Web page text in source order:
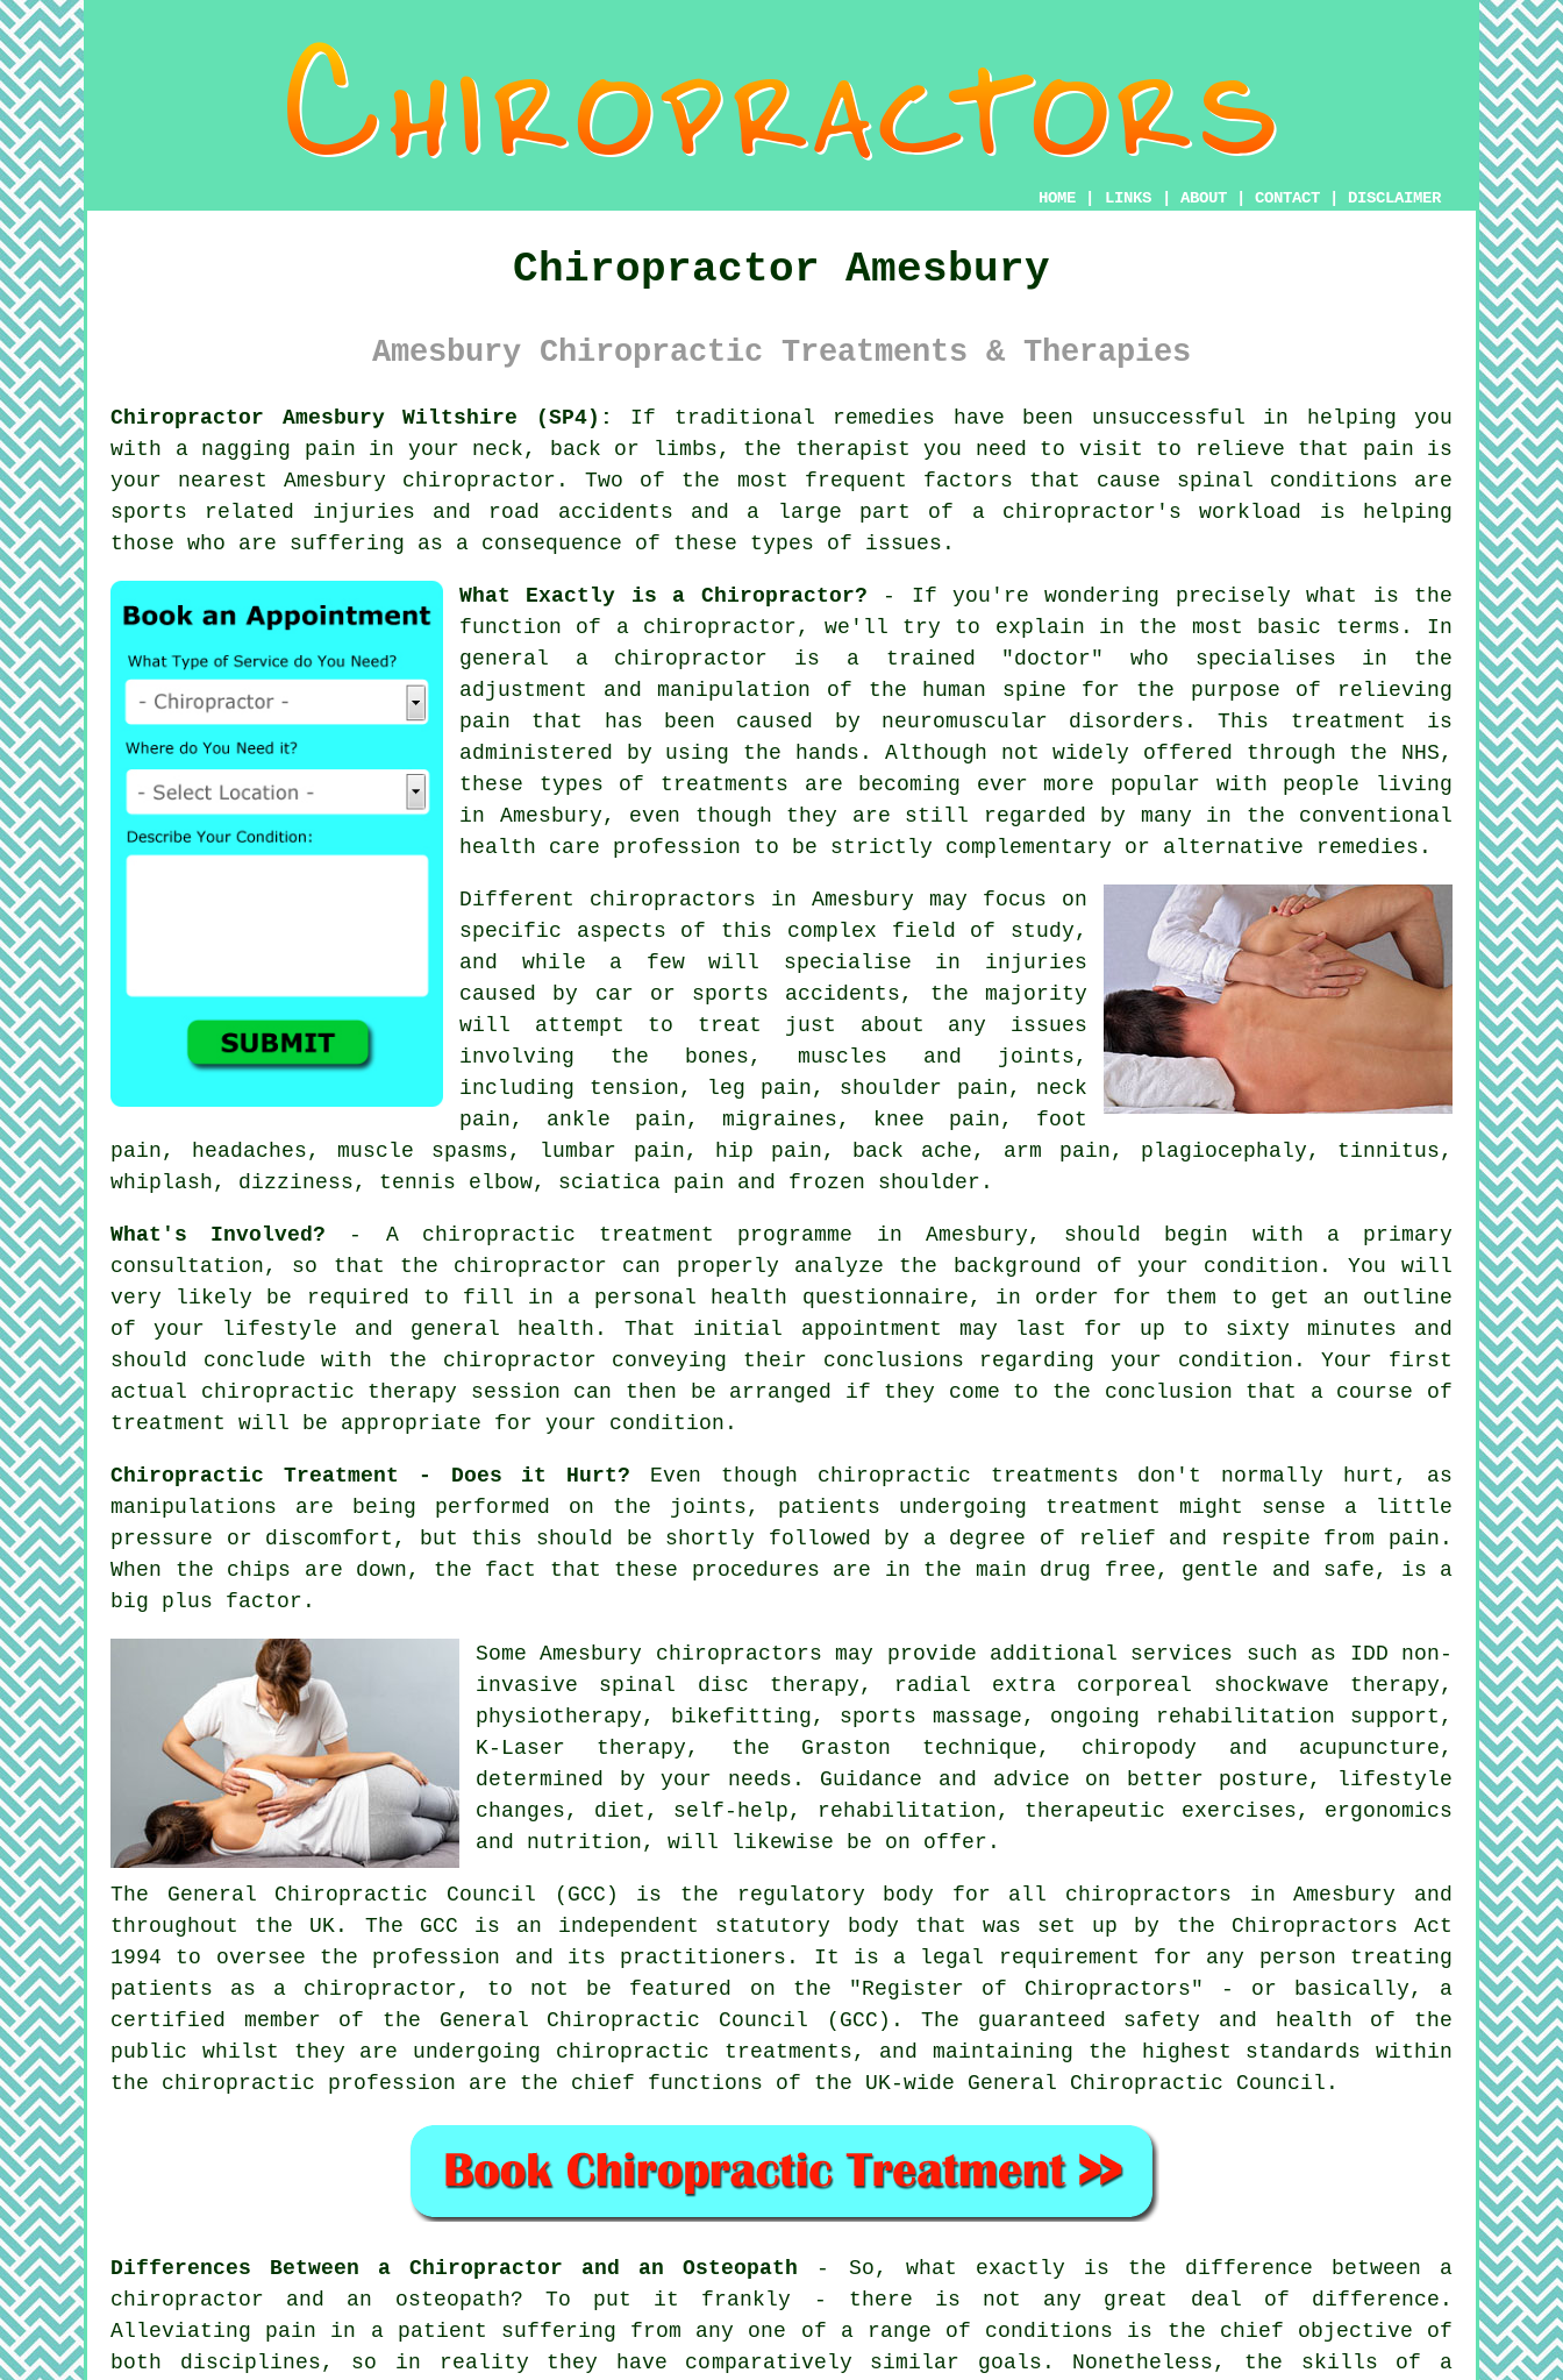
HOME LINKS ABOUT CONTACT DISCLAIMER
Chiropractor Amesbury
Amesbury Chiropractic Treatments & Therapies
Chiropractor Amesbury Wiltshire (SP4):
If traditional remedies have been unsuccessful in helping you
with a nagging pain in your neck, back or limbs, the therapist you need to visit to relieve that pain is
your nearest Amesbury chiropractor. Two of the most frequent factors that cause spinal conditions are
sports related injuries and road accidents and a large part of a chiropractor's workload is helping
those who are suffering as a consequence of these types of issues.
What Exactly is a Chiropractor? - If you're wondering precisely what is the
function of a chiropractor, we'll try to explain in the most basic terms. In
general a chiropractor is a trained "doctor" who specialises in the
adjustment and manipulation of the human spine for the purpose of relieving
pain that has been caused by neuromuscular disorders. This treatment is
administered by using the hands. Although not widely offered through the NHS,
these types of treatments are becoming ever more popular with people living
in Amesbury, even though they are still regarded by many in the conventional
health care profession to be strictly complementary or alternative remedies.
Different chiropractors in Amesbury may focus on
specific aspects of this complex field of study,
and while a few will specialise in injuries
caused by car or sports accidents, the majority
will attempt to treat just about any issues
involving the bones, muscles and joints,
including tension, leg pain, shoulder pain, neck
pain, ankle pain, migraines, knee pain, foot
pain, headaches, muscle spasms, lumbar pain, hip pain, back ache, arm pain, plagiocephaly, tinnitus,
whiplash, dizziness, tennis elbow, sciatica pain and frozen shoulder.
What's Involved? - A chiropractic treatment programme in Amesbury, should begin with a primary
consultation , so that the chiropractor can properly analyze the background of your condition. You will
very likely be required to fill in a personal health questionnaire, in order for them to get an outline
of your lifestyle and general health. That initial appointment may last for up to sixty minutes and
should conclude with the chiropractor conveying their conclusions regarding your condition. Your first
actual chiropractic therapy session can then be arranged if they come to the conclusion that a course of
treatment will be appropriate for your condition.
Chiropractic Treatment - Does it Hurt? Even though chiropractic treatments don't normally hurt, as
manipulations are being performed on the joints, patients undergoing treatment might sense a little
pressure or discomfort, but this should be shortly followed by a degree of relief and respite from pain.
When the chips are down, the fact that these procedures are in the main drug free, gentle and safe, is a
big plus factor.
SomeAmesbury chiropractors may provide additional services such as IDD non-
invasive spinal disc therapy, radial extra corporeal shockwave therapy,
physiotherapy, bikefitting, sports massage, ongoing rehabilitation support,
K-Laser therapy, the Graston technique, chiropody and acupuncture,
determined by your needs. Guidance and advice on better posture, lifestyle
changes, diet, self-help, rehabilitation, therapeutic exercises, ergonomics
and nutrition, will likewise be on offer.
The General Chiropractic Council (GCC) is the regulatory body for all chiropractors in Amesbury and
throughout the UK. The GCC is an independent statutory body that was set up by the Chiropractors Act
1994 to oversee the profession and its practitioners. It is a legal requirement for any person treating
patients as a chiropractor, to not be featured on the "Register of Chiropractors" - or basically, a
certified member of the General Chiropractic Council (GCC). The guaranteed safety and health of the
public whilst they are undergoing chiropractic treatments, and maintaining the highest standards within
the chiropractic profession are the chief functions of the UK-wide General Chiropractic Council.
Differences Between a Chiropractor and an Osteopath - So, what exactly is the difference between a
chiropractor and an osteopath? To put it frankly - there is not any great deal of difference.
Alleviating pain in a patient suffering from any one of a range of conditions is the chief objective of
both disciplines, so in reality they have comparatively similar goals. Nonetheless, the skills of a